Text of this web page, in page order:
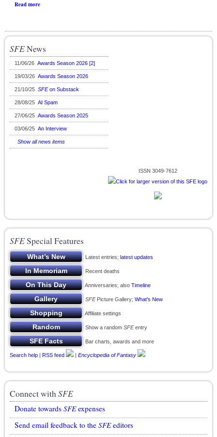
Read more
SFENews
11/06/26 Awards Season 2026 [2]
19/03/26 Awards Season 2026
21/10/25 SFEon Substack
28/08/25 AI Spam
27/06/25 Awards Season 2025
03/06/25 An Interview
Show all news items
ISSN 3049-7612
SFESpecial Features
Latest entries; latest updates
Recent deaths
Anniversaries; also Timeline
SFEPicture Gallery; What’s New
Affiliate settings
Show a random SFEentry
Bar charts, awards and more
Search help | RSS feed | Encyclopedia of Fantasy
Connect withSFE
Donate towards SFEexpenses
Send email feedback to the SFEeditors